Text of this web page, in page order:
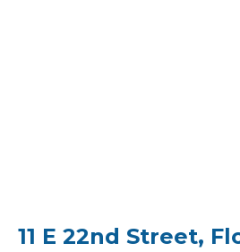
11 E 22nd Street,